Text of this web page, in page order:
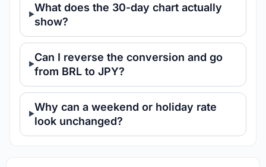
What does the 30-day chart actually
show?
Can I reverse the conversion and go
from BRL to JPY?
Why can a weekend or holiday rate
look unchanged?